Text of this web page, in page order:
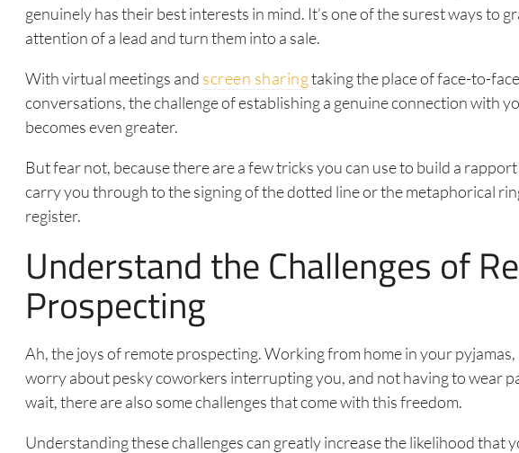
genuinely has their best interests in mind. It’s one of the surest ways to
attention of a lead and turn them into a sale.
With virtual meetings and screen sharingtaking the place of face-to-face
conversations, the challenge of establishing a genuine connection with
becomes even greater.
But fear not, because there are a few tricks you can use to build a
carry you through to the signing of the dotted line or the metaphorical
register.
Understand the Challenges of
Prospecting
Ah, the joys of remote prospecting. Working from home in your
worry about pesky coworkers interrupting you, and not having to wear
wait, there are also some challenges that come with this freedom.
Understanding these challenges can greatly increase the likelihood that